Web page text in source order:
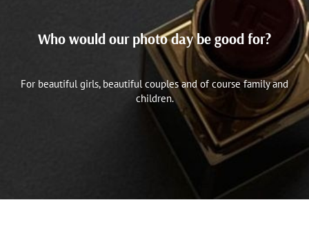
Who would our photo day be good for?
For beautiful girls, beautiful couples and of course family and
children.